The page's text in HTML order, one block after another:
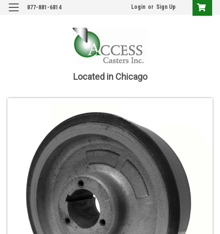
877-881-6814 Login or Sign Up
Located in Chicago